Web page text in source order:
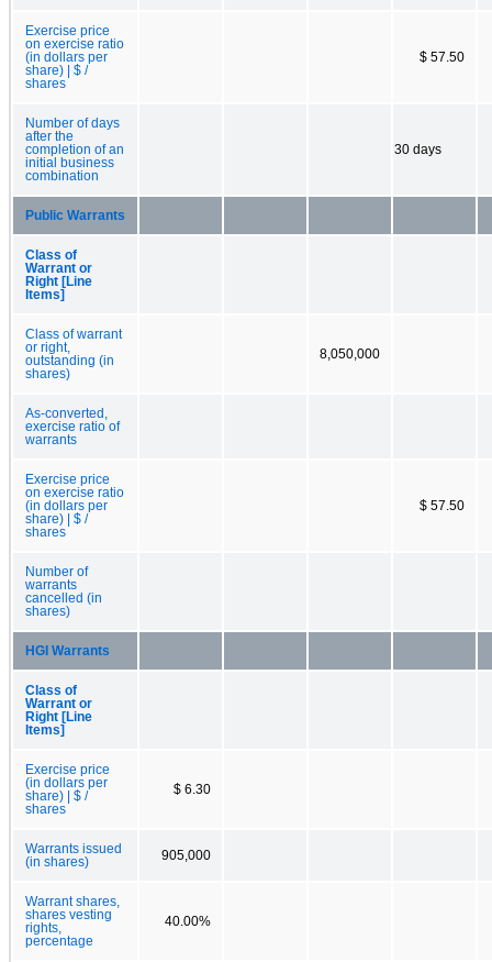
Exercise price
on exercise ratio
(in dollars per
share) | $ /
shares
$ 57.50
Number of days
after the
completion of an
initial business
combination
30 days
Public Warrants
Class of
Warrant or
Right [Line
Items]
Class of warrant
or right,
outstanding (in
shares)
8,050,000
As-converted,
exercise ratio of
warrants
Exercise price
on exercise ratio
(in dollars per
share) | $ /
shares
$ 57.50
Number of
warrants
cancelled (in
shares)
HGI Warrants
Class of
Warrant or
Right [Line
Items]
Exercise price
(in dollars per
share) | $ /
shares
$ 6.30
Warrants issued
(in shares)
905,000
Warrant shares,
shares vesting
rights,
percentage
40.00%